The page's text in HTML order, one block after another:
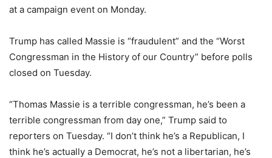
at a campaign event on Monday.
Trump has called Massie is “fraudulent” and the “Worst
Congressman in the History of our Country” before polls
closed on Tuesday.
“Thomas Massie is a terrible congressman, he’s been a
terrible congressman from day one,” Trump said to
reporters on Tuesday. “I don’t think he’s a Republican, I
think he’s actually a Democrat, he’s not a libertarian, he’s